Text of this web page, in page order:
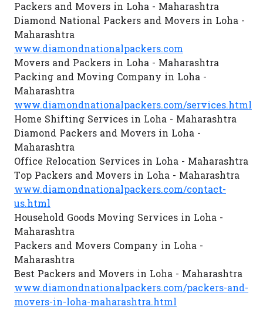
Packers and Movers in Loha - Maharashtra
Diamond National Packers and Movers in Loha -
Maharashtra
www.diamondnationalpackers.com
Movers and Packers in Loha - Maharashtra
Packing and Moving Company in Loha -
Maharashtra
www.diamondnationalpackers.com/services.html
Home Shifting Services in Loha - Maharashtra
Diamond Packers and Movers in Loha -
Maharashtra
Office Relocation Services in Loha - Maharashtra
Top Packers and Movers in Loha - Maharashtra
www.diamondnationalpackers.com/contact-
us.html
Household Goods Moving Services in Loha -
Maharashtra
Packers and Movers Company in Loha -
Maharashtra
Best Packers and Movers in Loha - Maharashtra
www.diamondnationalpackers.com/packers-and-
movers-in-loha-maharashtra.html